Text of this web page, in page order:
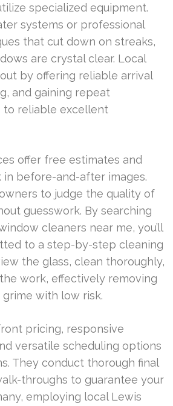
specialized equipment.
systems or professional
that cut down on streaks,
are crystal clear. Local
by offering reliable arrival
and gaining repeat
to reliable excellent
offer free estimates and
before-and-after images.
to judge the quality of
guesswork. By searching
cleaners near me, you’ll
to a step-by-step cleaning
the glass, clean thoroughly,
work, effectively removing
with low risk.
pricing, responsive
versatile scheduling options
They conduct thorough final
throughs to guarantee your
employing local Lewis